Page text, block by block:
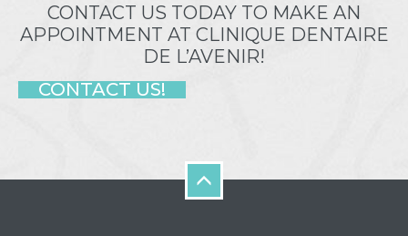
CONTACT US TODAY TO MAKE AN
APPOINTMENT AT CLINIQUE DENTAIRE
DE L’AVENIR!
CONTACT US!